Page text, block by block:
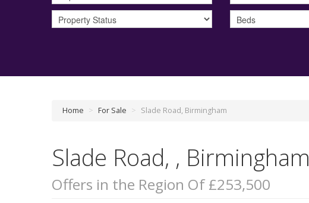
Home > For Sale > Slade Road, Birmingham
Slade Road, , Birmingham
Offers in the Region Of £253,500